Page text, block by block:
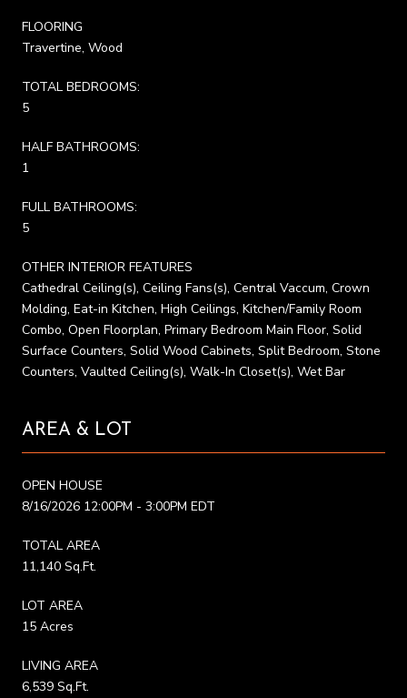
FLOORING
Travertine, Wood
TOTAL BEDROOMS:
5
HALF BATHROOMS:
1
FULL BATHROOMS:
5
OTHER INTERIOR FEATURES
Cathedral Ceiling(s), Ceiling Fans(s), Central Vaccum, Crown
Molding, Eat-in Kitchen, High Ceilings, Kitchen/Family Room
Combo, Open Floorplan, Primary Bedroom Main Floor, Solid
Surface Counters, Solid Wood Cabinets, Split Bedroom, Stone
Counters, Vaulted Ceiling(s), Walk-In Closet(s), Wet Bar
AREA & LOT
OPEN HOUSE
8/16/2026 12:00PM - 3:00PM EDT
TOTAL AREA
11,140 Sq.Ft.
LOT AREA
15 Acres
LIVING AREA
6,539 Sq.Ft.